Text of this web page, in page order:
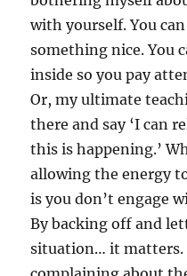
with yourself. You
something nice. You
inside so you pay
Or, my ultimate
there and say ‘I can
this is happening.’
allowing the energy
is you don’t engage
By backing off and
situation… it matters.